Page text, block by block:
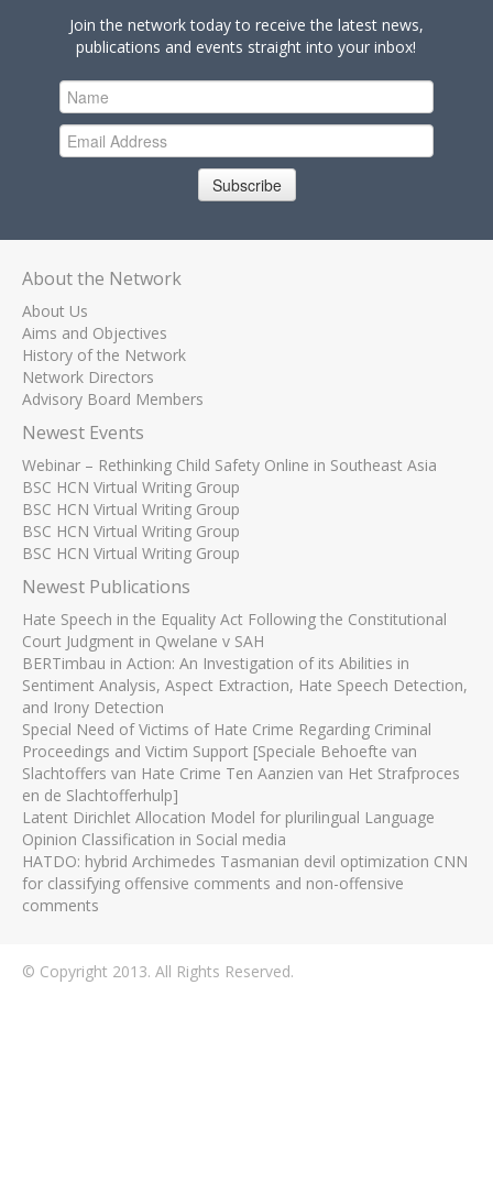
Join the network today to receive the latest news,
publications and events straight into your inbox!
Subscribe
About the Network
About Us
Aims and Objectives
History of the Network
Network Directors
Advisory Board Members
Newest Events
Webinar – Rethinking Child Safety Online in Southeast Asia
BSC HCN Virtual Writing Group
BSC HCN Virtual Writing Group
BSC HCN Virtual Writing Group
BSC HCN Virtual Writing Group
Newest Publications
Hate Speech in the Equality Act Following the Constitutional
Court Judgment in Qwelane v SAH
BERTimbau in Action: An Investigation of its Abilities in
Sentiment Analysis, Aspect Extraction, Hate Speech Detection,
and Irony Detection
Special Need of Victims of Hate Crime Regarding Criminal
Proceedings and Victim Support [Speciale Behoefte van
Slachtoffers van Hate Crime Ten Aanzien van Het Strafproces
en de Slachtofferhulp]
Latent Dirichlet Allocation Model for plurilingual Language
Opinion Classification in Social media
HATDO: hybrid Archimedes Tasmanian devil optimization CNN
for classifying offensive comments and non-offensive
comments
© Copyright 2013. All Rights Reserved.